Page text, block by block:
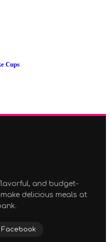
Cups
and budget-
delicious meals at
Facebook